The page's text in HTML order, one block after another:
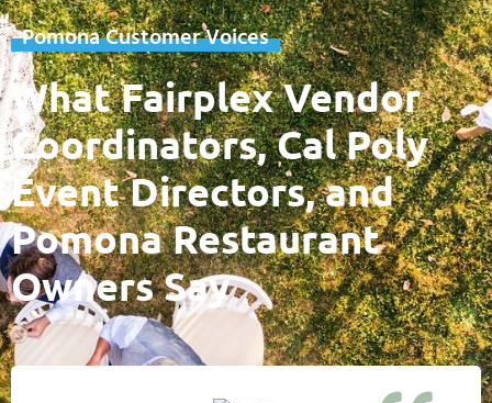
Pomona Customer Voices
What Fairplex Vendor
Coordinators, Cal Poly
Event Directors, and
Pomona Restaurant
Owners Say